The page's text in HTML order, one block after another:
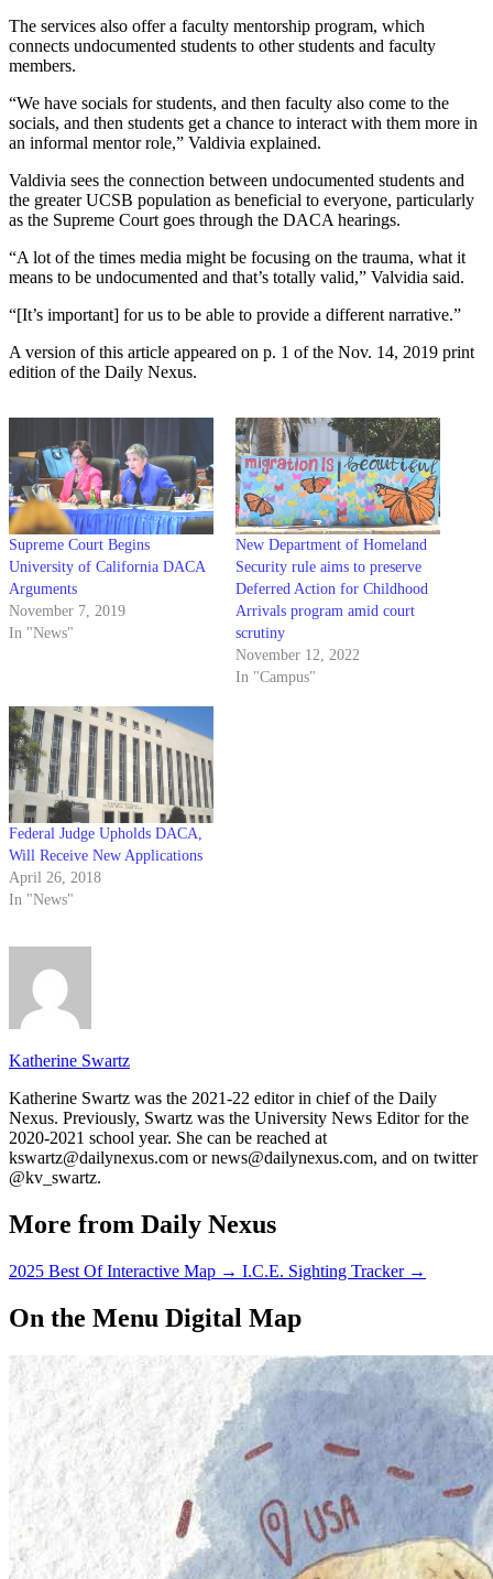
The services also offer a faculty mentorship program, which
connects undocumented students to other students and faculty
members.
“We have socials for students, and then faculty also come to the
socials, and then students get a chance to interact with them more in
an informal mentor role,” Valdivia explained.
Valdivia sees the connection between undocumented students and
the greater UCSB population as beneficial to everyone, particularly
as the Supreme Court goes through the DACA hearings.
“A lot of the times media might be focusing on the trauma, what it
means to be undocumented and that’s totally valid,” Valvidia said.
“[It’s important] for us to be able to provide a different narrative.”
A version of this article appeared on p. 1 of the Nov. 14, 2019 print
edition of the Daily Nexus.
Supreme Court Begins
University of California DACA
Arguments
November 7, 2019
In "News"
New Department of Homeland
Security rule aims to preserve
Deferred Action for Childhood
Arrivals program amid court
scrutiny
November 12, 2022
In "Campus"
Federal Judge Upholds DACA,
Will Receive New Applications
April 26, 2018
In "News"
Katherine Swartz
Katherine Swartz was the 2021-22 editor in chief of the Daily
Nexus. Previously, Swartz was the University News Editor for the
2020-2021 school year. She can be reached at
kswartz@dailynexus.com or news@dailynexus.com, and on twitter
@kv_swartz.
More from Daily Nexus
2025 Best Of Interactive Map → I.C.E. Sighting Tracker →
On the Menu Digital Map